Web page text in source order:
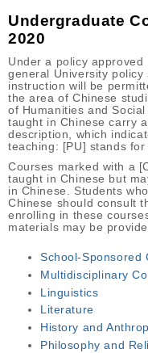
Undergraduate
2020
Under a policy
general University
instruction will be
the area of Chinese
of Humanities and
taught in Chinese carry
description, which
teaching: [PU] stands
Courses marked with a
taught in Chinese but
in Chinese. Students
Chinese should consult
enrolling in these
materials may be
School-Sponsored
Multidisciplinary
Linguistics
Literature
History and
Philosophy and